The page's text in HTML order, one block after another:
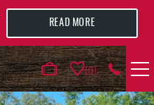
0
READ MORE